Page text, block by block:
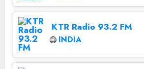
KTR Radio 93.2 FM
INDIA